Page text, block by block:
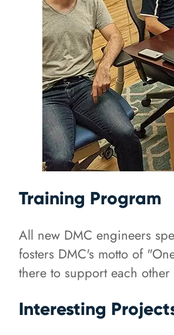
Training Program
All new DMC engineers
fosters DMC's motto of
there to support each
Interesting